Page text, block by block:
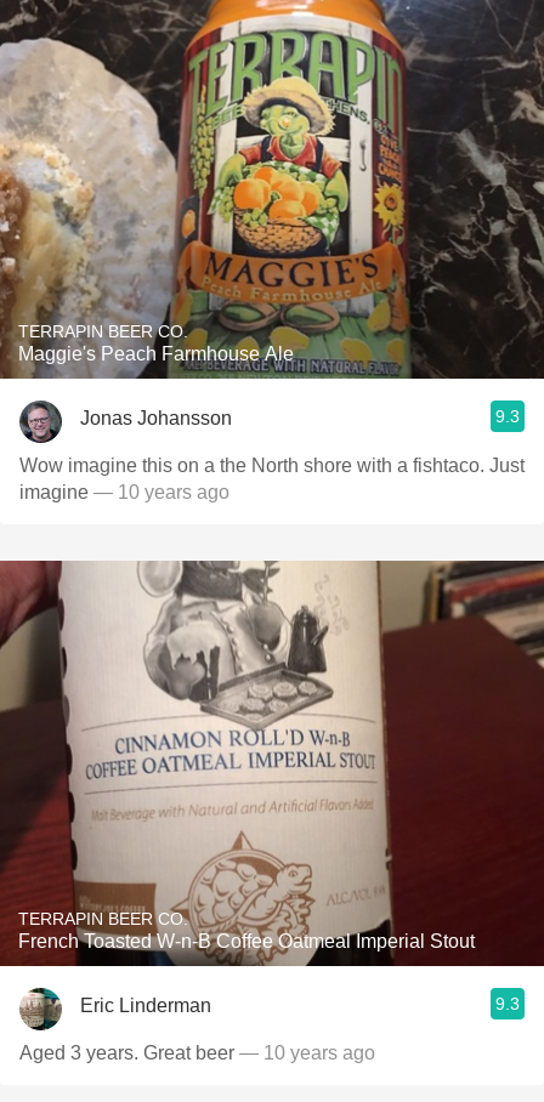
TERRAPIN BEER CO.
Maggie's Peach Farmhouse Ale
Jonas Johansson 9.3
Wow imagine this on a the North shore with a fishtaco. Just
imagine — 10 years ago
TERRAPIN BEER CO.
French Toasted W-n-B Coffee Oatmeal Imperial Stout
Eric Linderman 9.3
Aged 3 years. Great beer — 10 years ago